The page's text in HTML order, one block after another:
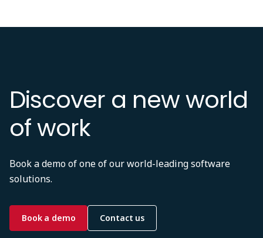
Discover a new world
of work
Book a demo of one of our world-leading software
solutions.
Book a demo Contact us